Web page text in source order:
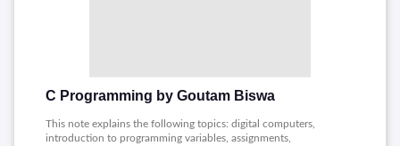
C Programming by Goutam Biswa
This note explains the following topics: digital computers,
introduction to programming variables, assignments,